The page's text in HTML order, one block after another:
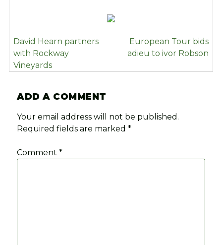
POST
NAVIGATION
David Hearn partners
with Rockway
Vineyards
European Tour bids
adieu to ivor Robson
ADD A COMMENT
Your email address will not be published.
Required fields are marked*
Comment*